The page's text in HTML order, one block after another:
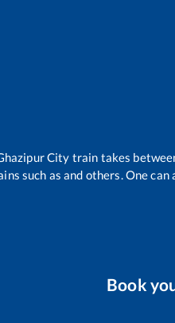
City train takes
such asand others. One
Book